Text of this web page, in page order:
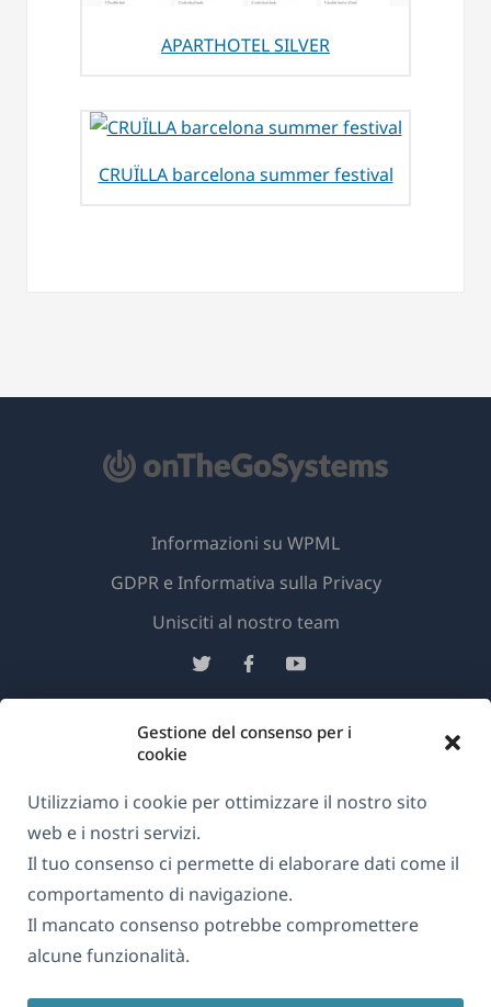
Gestione del consenso per i
cookie
Utilizziamo i cookie per ottimizzare il nostro sito
web e i nostri servizi.
Il tuo consenso ci permette di elaborare dati come il
comportamento di navigazione.
Il mancato consenso potrebbe compromettere
alcune funzionalità.
APARTHOTEL SILVER
CRUÏLLA barcelona summer festival
© 2026OnTheGoSystems Limited(si
in
nuova
Italiano
Informazioni su WPML
GDPR e Informativa sulla Privacy
Unisciti al nostro team(si
nuova
(si
apre
in
finestra)
apre
finestra)
(si
apre
una
finestra)